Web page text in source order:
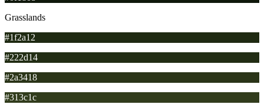
Grasslands
#1f2a12
#222d14
#2a3418
#313c1c